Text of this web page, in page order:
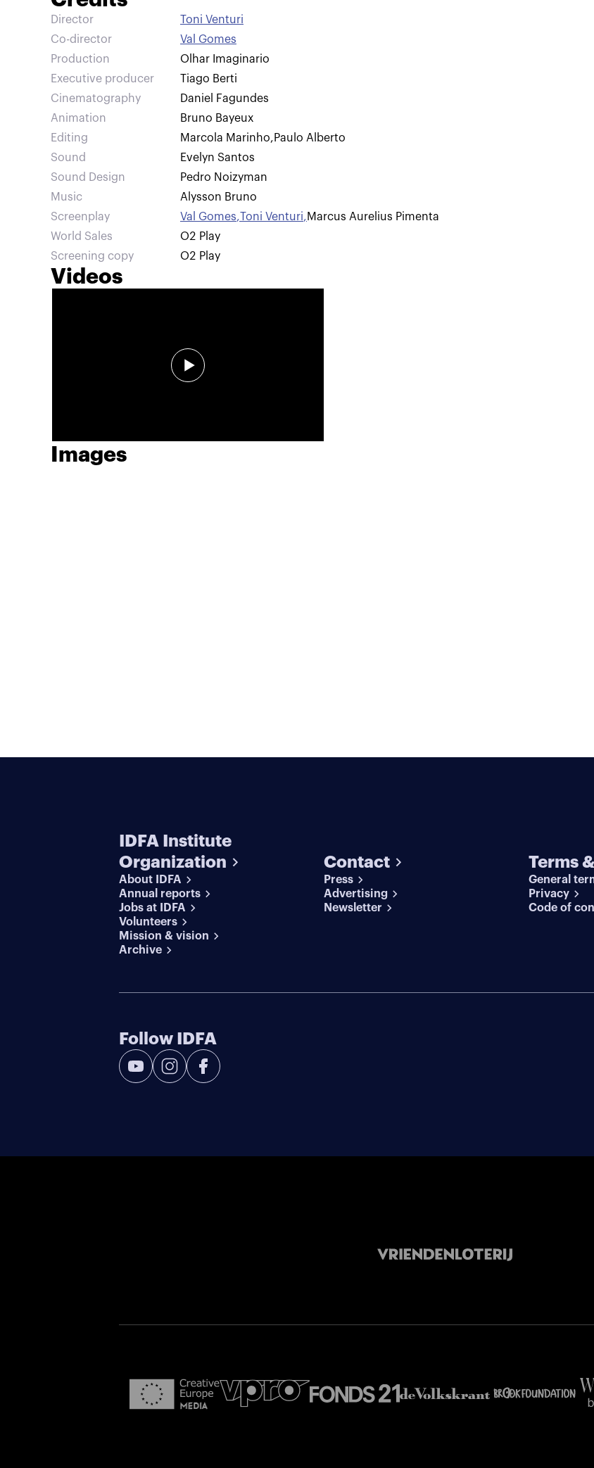
Director
Toni Venturi
Co-director
Val Gomes
Production
Olhar Imaginario
Executive producer
Tiago Berti
Cinematography
Daniel Fagundes
Animation
Bruno Bayeux
Editing
Marcola Marinho,Paulo Alberto
Sound
Evelyn Santos
Sound Design
Pedro Noizyman
Music
Alysson Bruno
Screenplay
Val Gomes,Toni Venturi,Marcus Aurelius Pimenta
World Sales
O2 Play
Screening copy
O2 Play
Videos
Images
IDFA Institute
Organization
About IDFA
Annual reports
Jobs at IDFA
Volunteers
Mission & vision
Archive
Contact
Press
Advertising
Newsletter
Terms &
General
conditions
Privacy
Code of
Follow IDFA